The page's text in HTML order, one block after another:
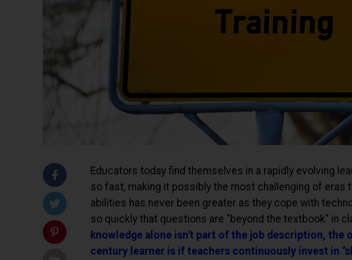
Educators today find themselves in a rapidly evolving
so fast, making it possibly the most challenging of eras
abilities has never been greater as they cope with
so quickly that questions are "beyond the textbook" in
knowledge alone isn't part of the job description, the
century learner is if teachers continuously invest in